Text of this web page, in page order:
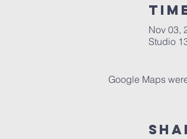
Nov 03,
Studio
Google Maps